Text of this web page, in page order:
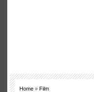
Home » Film